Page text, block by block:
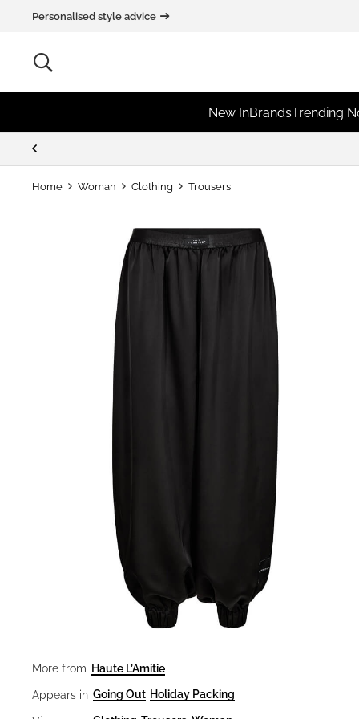
Personalised style advice
New InBrandsTrending
Home Woman Clothing Trousers
More from Haute L’Amitie
Appears in Going Out Holiday Packing